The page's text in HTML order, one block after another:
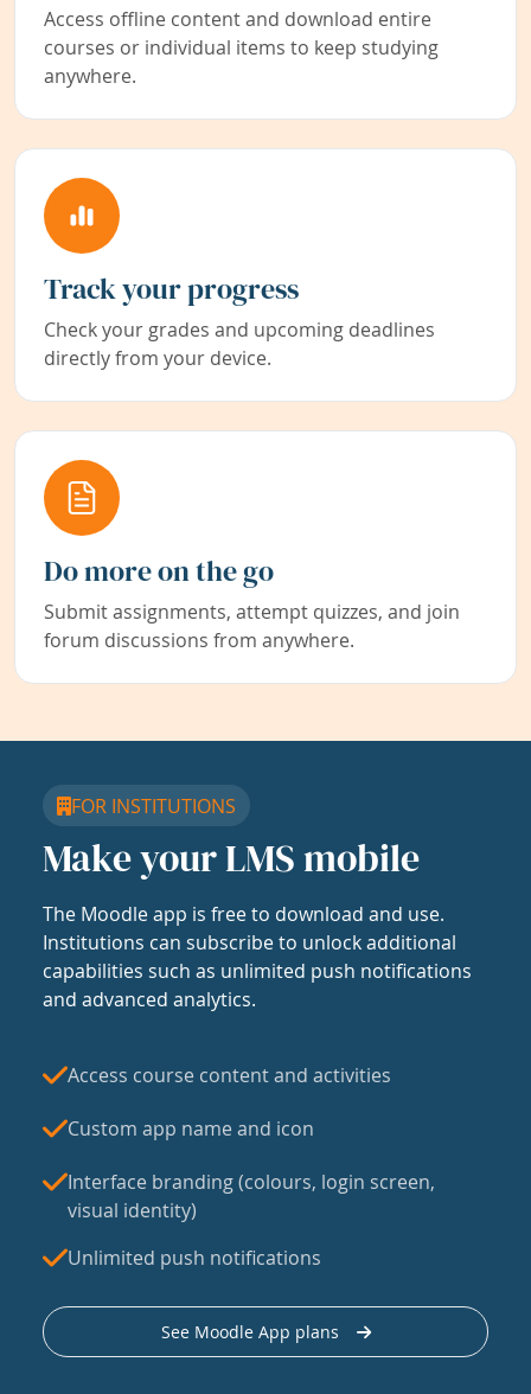
Access offline content and download entire
courses or individual items to keep studying
anywhere.
Track your progress
Check your grades and upcoming deadlines
directly from your device.
Do more on the go
Submit assignments, attempt quizzes, and join
forum discussions from anywhere.
FOR INSTITUTIONS
Make your LMS mobile
The Moodle app is free to download and use.
Institutions can subscribe to unlock additional
capabilities such as unlimited push notifications
and advanced analytics.
Access course content and activities
Custom app name and icon
Interface branding (colours, login screen,
visual identity)
Unlimited push notifications
See Moodle App plans